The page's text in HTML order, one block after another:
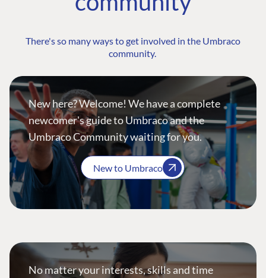
There's so many ways to get involved in the Umbraco
community.
New here? Welcome! We have a complete
newcomer's guide to Umbraco and the
Umbraco Community waiting for you.
New to Umbraco
No matter your interests, skills and time